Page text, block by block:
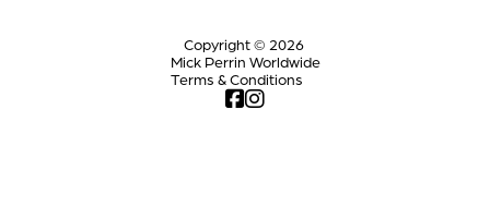
Copyright © 2026
Mick Perrin Worldwide
Terms & Conditions